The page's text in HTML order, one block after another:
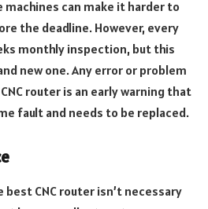
can make it harder to
the deadline. However, every
monthly inspection, but this
new one. Any error or problem
router is an early warning that
fault and needs to be replaced.
best CNC router isn’t necessary